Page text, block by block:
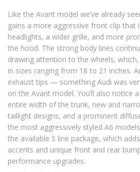
Like the Avant model we’ve already
gains a more aggressive front clip that
headlights, a wider grille, and more
the hood. The strong body lines
drawing attention to the wheels,
in sizes ranging from 18 to 21 inches.
exhaust tips — something Audi was
on the Avant model. You’ll also notice
entire width of the trunk, new and
taillight designs, and a prominent
the most aggressively styled A6
the available S line package, which
accents and unique front and rear
performance upgrades.